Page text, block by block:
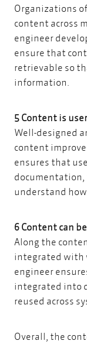
Organizations
content across
engineer
ensure that
retrievable so
information.
5 Content is
Well-designed
content
ensures that
understand
6 Content can
Along the
integrated with
engineer
integrated into
reused across
Overall, the